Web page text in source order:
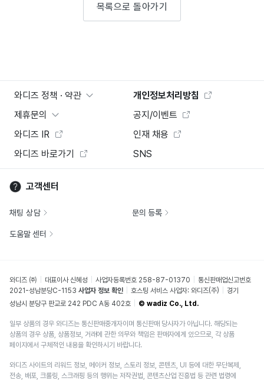
목록으로 돌아가기
와디즈 정책 · 약관
개인정보처리방침
제휴문의
공지/이벤트
와디즈 IR
인재 채용
와디즈 바로가기
SNS
고객센터
채팅 상담 문의 등록
도움말 센터
와디즈 ㈜ 대표이사 신혜성 사업자등록번호 258-87-01370
통신판매업신고번호
2021-성남분당C-1153 사업자 정보 확인 호스팅 서비스 사업자: 와디즈(주)
경기
성남시 분당구 판교로 242 PDC A동 402호
© wadiz Co., Ltd.
일부 상품의 경우 와디즈는 통신판매중개자이며 통신판매 당사자가 아닙니다. 해당되는
상품의 경우 상품, 상품정보, 거래에 관한 의무와 책임은 판매자에게 있으므로, 각 상품
페이지에서 구체적인 내용을 확인하시기 바랍니다.
와디즈 사이트의 리워드 정보, 메이커 정보, 스토리 정보, 콘텐츠, UI 등에 대한 무단복제,
전송, 배포, 크롤링, 스크래핑 등의 행위는 저작권법, 콘텐츠산업 진흥법 등 관련 법령에